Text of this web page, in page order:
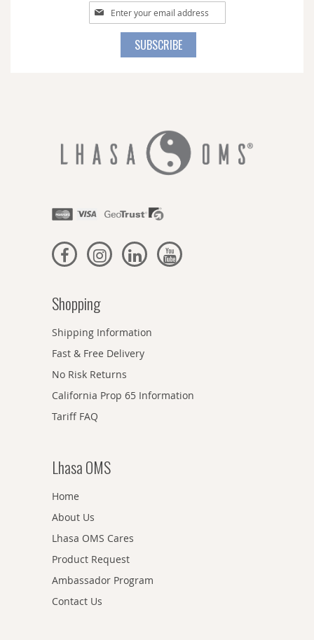
Sign
Up
SUBSCRIBE
Shopping
Shipping Information
Fast & Free Delivery
No Risk Returns
California Prop 65 Information
Tariff FAQ
Lhasa OMS
Home
About Us
Lhasa OMS Cares
Product Request
Ambassador Program
Contact Us